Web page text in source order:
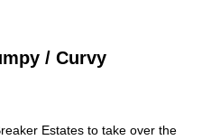
/ Curvy
Estates to take over the